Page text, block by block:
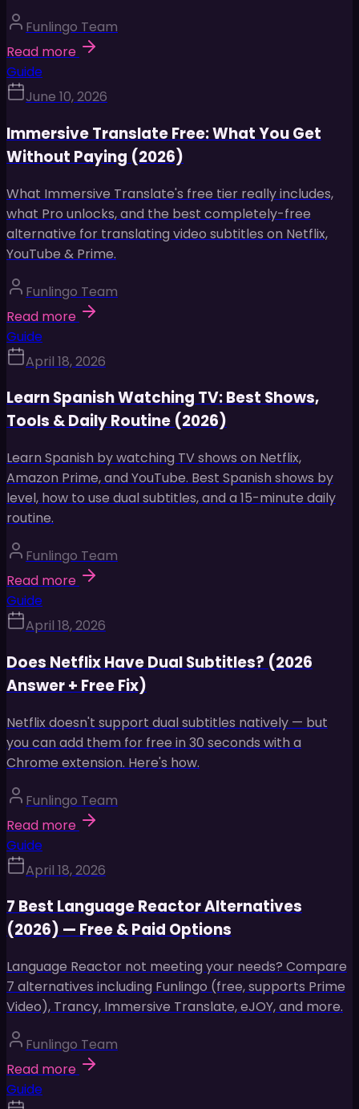
Funlingo Team
Read more
Guide
June 10, 2026
Immersive Translate Free: What You Get
Without Paying (2026)
What Immersive Translate's free tier really includes,
what Pro unlocks, and the best completely-free
alternative for translating video subtitles on Netflix,
YouTube & Prime.
Funlingo Team
Read more
Guide
April 18, 2026
Learn Spanish Watching TV: Best Shows,
Tools & Daily Routine (2026)
Learn Spanish by watching TV shows on Netflix,
Amazon Prime, and YouTube. Best Spanish shows by
level, how to use dual subtitles, and a 15-minute daily
routine.
Funlingo Team
Read more
Guide
April 18, 2026
Does Netflix Have Dual Subtitles? (2026
Answer + Free Fix)
Netflix doesn't support dual subtitles natively — but
you can add them for free in 30 seconds with a
Chrome extension. Here's how.
Funlingo Team
Read more
Guide
April 18, 2026
7 Best Language Reactor Alternatives
(2026) — Free & Paid Options
Language Reactor not meeting your needs? Compare
7 alternatives including Funlingo (free, supports Prime
Video), Trancy, Immersive Translate, eJOY, and more.
Funlingo Team
Read more
Guide